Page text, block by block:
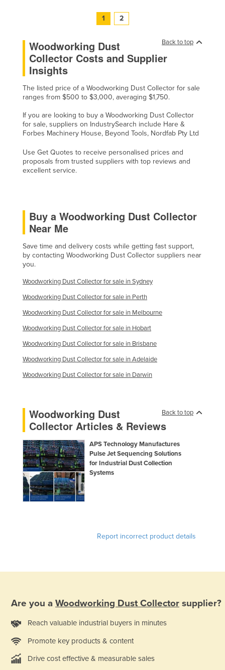
United Arab Emirates
United States
Uruguay
Uzbekistan
Vanuatu
Vietnam
Zambia
Zimbabwe
1 2
Back to top
Woodworking Dust
Collector Costs and Supplier
Insights
The listed price of a Woodworking Dust Collector for sale
ranges from $500 to $3,000, averaging $1,750.
If you are looking to buy a Woodworking Dust Collector
for sale, suppliers on IndustrySearch include Hare &
Forbes Machinery House, Beyond Tools, Nordfab Pty Ltd
Use Get Quotes to receive personalised prices and
proposals from trusted suppliers with top reviews and
excellent service.
Buy a Woodworking Dust Collector
Near Me
Save time and delivery costs while getting fast support,
by contacting Woodworking Dust Collector suppliers near
you.
Woodworking Dust Collector for sale in Sydney
Woodworking Dust Collector for sale in Perth
Woodworking Dust Collector for sale in Melbourne
Woodworking Dust Collector for sale in Hobart
Woodworking Dust Collector for sale in Brisbane
Woodworking Dust Collector for sale in Adelaide
Woodworking Dust Collector for sale in Darwin
Back to top
Woodworking Dust
Collector Articles & Reviews
APS Technology Manufactures
Pulse Jet Sequencing Solutions
for Industrial Dust Collection
Systems
Report incorrect product details
Are you a Woodworking Dust Collector supplier?
Reach valuable industrial buyers in minutes
Promote key products & content
Drive cost effective & measurable sales